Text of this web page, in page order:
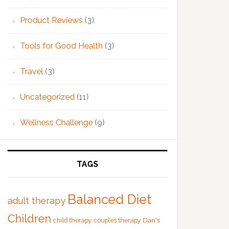
Product Reviews (3)
Tools for Good Health (3)
Travel (3)
Uncategorized (11)
Wellness Challenge (9)
TAGS
adult therapy Balanced Diet
Children child therapy couples therapy Dan's